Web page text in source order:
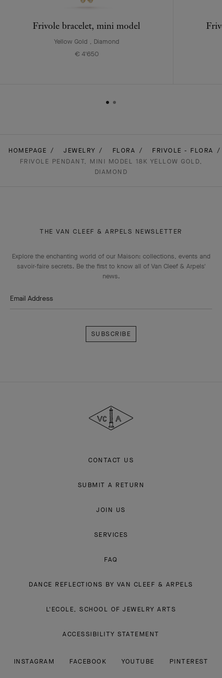
Frivole bracelet, mini model
Yellow Gold , Diamond
€ 4'650
HOMEPAGE JEWELRY FLORA
FRIVOLE - FLORA
FRIVOLE PENDANT, MINI MODEL 18K YELLOW GOLD,
DIAMOND
THE VAN CLEEF & ARPELS NEWSLETTER
Explore the enchanting world of our Maison: collections, events and
savoir-faire secrets. Be the first to know all of Van Cleef & Arpels'
news.
Email Address
Arpels
CONTACT US
SUBMIT A RETURN
JOIN US
SERVICES
FAQ
DANCE REFLECTIONS BY VAN CLEEF & ARPELS
L'ECOLE, SCHOOL OF JEWELRY ARTS
ACCESSIBILITY STATEMENT
INSTAGRAM FACEBOOK YOUTUBE PINTEREST